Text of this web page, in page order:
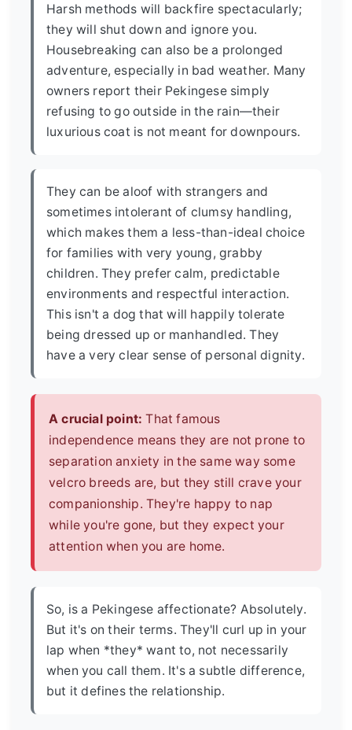
Harsh methods will backfire spectacularly;
they will shut down and ignore you.
Housebreaking can also be a prolonged
adventure, especially in bad weather. Many
owners report their Pekingese simply
refusing to go outside in the rain—their
luxurious coat is not meant for downpours.
They can be aloof with strangers and
sometimes intolerant of clumsy handling,
which makes them a less-than-ideal choice
for families with very young, grabby
children. They prefer calm, predictable
environments and respectful interaction.
This isn't a dog that will happily tolerate
being dressed up or manhandled. They
have a very clear sense of personal dignity.
A crucial point: That famous
independence means they are not prone to
separation anxiety in the same way some
velcro breeds are, but they still crave your
companionship. They're happy to nap
while you're gone, but they expect your
attention when you are home.
So, is a Pekingese affectionate? Absolutely.
But it's on their terms. They'll curl up in your
lap when *they* want to, not necessarily
when you call them. It's a subtle difference,
but it defines the relationship.